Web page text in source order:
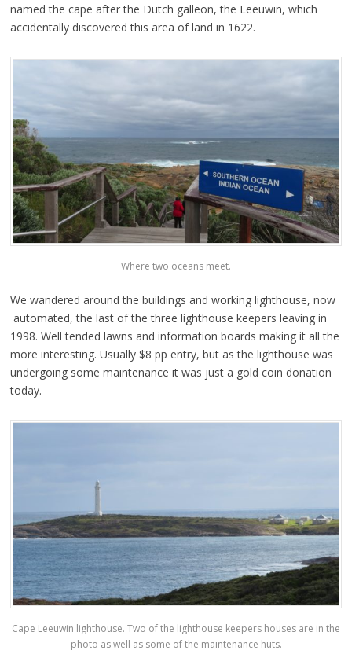
named the cape after the Dutch galleon, the Leeuwin, which
accidentally discovered this area of land in 1622.
Where two oceans meet.
We wandered around the buildings and working lighthouse, now
automated, the last of the three lighthouse keepers leaving in
1998. Well tended lawns and information boards making it all the
more interesting. Usually $8 pp entry, but as the lighthouse was
undergoing some maintenance it was just a gold coin donation
today.
Cape Leeuwin lighthouse. Two of the lighthouse keepers houses are in the
photo as well as some of the maintenance huts.